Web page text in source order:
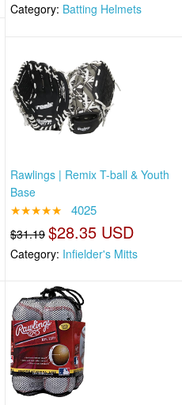
Category: Batting Helmets
Rawlings | Remix T-ball & Youth
Base
★★★★★ 4025
$31.19 $28.35 USD
Category: Infielder's Mitts